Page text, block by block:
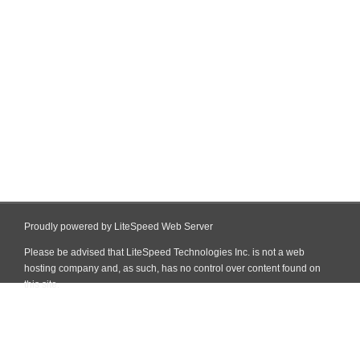
Proudly powered by LiteSpeed Web Server
Please be advised that LiteSpeed Technologies Inc. is not a web
hosting company and, as such, has no control over content found on
this site.